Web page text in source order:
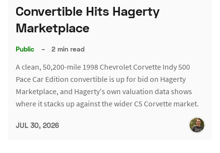
Convertible Hits Hagerty
Marketplace
Public – 2 min read
A clean, 50,200-mile 1998 Chevrolet Corvette Indy 500
Pace Car Edition convertible is up for bid on Hagerty
Marketplace, and Hagerty's own valuation data shows
where it stacks up against the wider C5 Corvette market.
JUL 30, 2026